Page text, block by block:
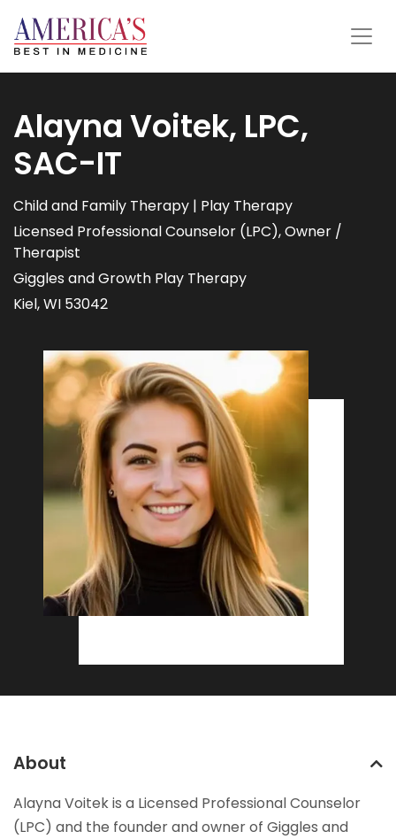
Alayna Voitek, LPC,
SAC-IT
Child and Family Therapy | Play Therapy
Licensed Professional Counselor (LPC), Owner /
Therapist
Giggles and Growth Play Therapy
Kiel, WI 53042
About
Alayna Voitek is a Licensed Professional Counselor
(LPC) and the founder and owner of Giggles and